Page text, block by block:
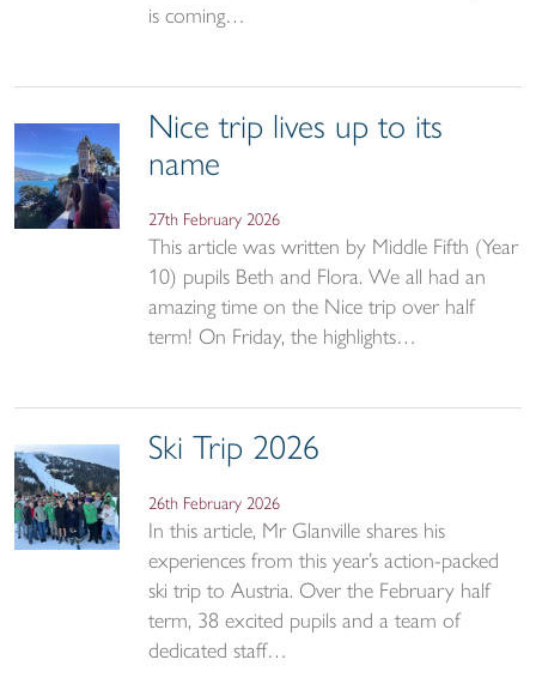
is coming…
Nice trip lives up to its
name
27th February 2026
This article was written by Middle Fifth (Year
10) pupils Beth and Flora. We all had an
amazing time on the Nice trip over half
term! On Friday, the highlights…
Ski Trip 2026
26th February 2026
In this article, Mr Glanville shares his
experiences from this year’s action-packed
ski trip to Austria. Over the February half
term, 38 excited pupils and a team of
dedicated staff…